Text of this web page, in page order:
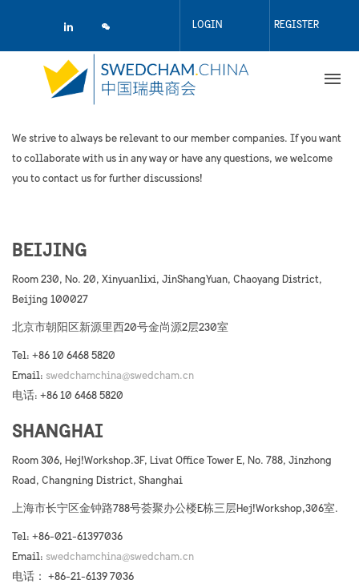
content
LOGIN REGISTER
We strive to always be relevant to our member companies. If you want
to collaborate with us in any way or have any questions, we welcome
you to contact us for further discussions!
BEIJING
Room 230, No. 20, Xinyuanlixi, JinShangYuan, Chaoyang District,
Beijing 100027
北京市朝阳区新源里西20号金尚源2层230室
Tel: +86 10 6468 5820
Email: swedchamchina@swedcham.cn
电话: +86 10 6468 5820
SHANGHAI
Room 306, Hej!Workshop.3F, Livat Office Tower E, No. 788, Jinzhong
Road, Changning District, Shanghai
上海市长宁区金钟路788号荟聚办公楼E栋三层Hej!Workshop,306室.
Tel: +86-021-61397036
Email: swedchamchina@swedcham.cn
电话： +86-21-6139 7036